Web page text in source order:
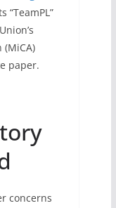
“TeamPL”
paper.
concerns